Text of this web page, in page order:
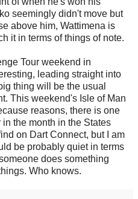
seemingly didn't move but
above him, Wattimena is
it in terms of things of note.
Tour weekend in
leading straight into
thing will be the usual
This weekend's Isle of Man
reasons, there is one
the month in the States
on Dart Connect, but I am
be probably quiet in terms
does something
Who knows.